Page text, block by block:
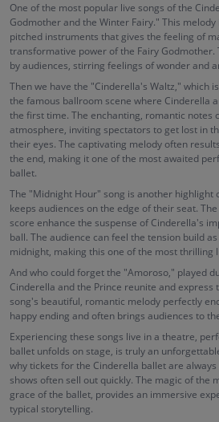
One of the most popular live songs of the
Godmother and the Winter Fairy." This
pitched instruments that gives the feeling of
transformative power of the Fairy Godmother.
by audiences, stirring feelings of wonder and
Then we have the "Cinderella's Waltz," which
the famous ballroom scene where Cinderella
the first time. The enchanting, romantic notes
atmosphere, inviting spectators to get lost in
their eyes. The captivating melody often
the end, making it one of the most awaited
ballet.
The "Midnight Hour" song is another highlight
keeps audiences on the edge of their seat.
score enhance the suspense of Cinderella's
ball. The audience can feel the tension build
midnight, making this one of the most thrilling
And who could forget the "Amoroso," played
Cinderella and the Prince reunite and express
song's beautiful, romantic melody perfectly
happy ending and often brings audiences to
Experiencing these songs live in a theatre,
ballet unfolds on stage, is truly an
why tickets for the Cinderella ballet are
shows often sell out quickly. The magic of the
grace of the ballet, provides an immersive
typical storytelling.